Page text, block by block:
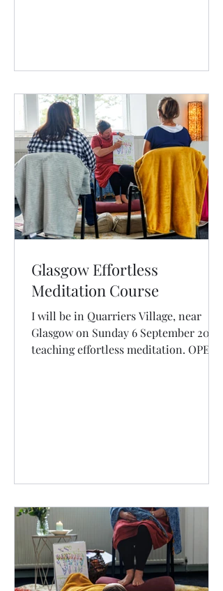
Glasgow Effortless
Meditation Course
I will be in Quarriers Village, near
Glasgow on Sunday 6 September 2026
teaching effortless meditation. OPEN